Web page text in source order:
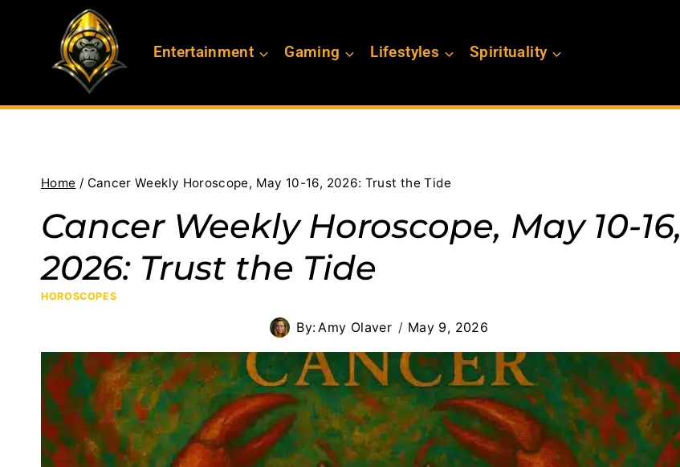
Entertainment Gaming Lifestyles Spirituality
Home / Cancer Weekly Horoscope, May 10-16, 2026: Trust the Tide
Cancer Weekly Horoscope, May 10-16,
2026: Trust the Tide
HOROSCOPES
By:Amy Olaver May 9, 2026